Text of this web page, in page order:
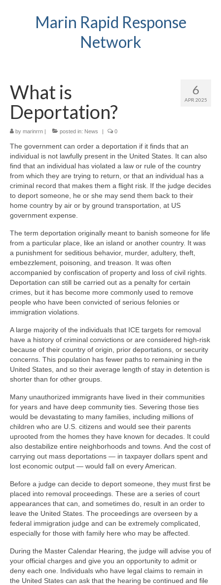
Marin Rapid Response
Network
6
APR 2025
What is
Deportation?
by marinrrn | posted in: News | 0
The government can order a deportation if it finds that an
individual is not lawfully present in the United States. It can also
find that an individual has violated a law or rule of the country
from which they are trying to return, or that an individual has a
criminal record that makes them a flight risk. If the judge decides
to deport someone, he or she may send them back to their
home country by air or by ground transportation, at US
government expense.
The term deportation originally meant to banish someone for life
from a particular place, like an island or another country. It was
a punishment for seditious behavior, murder, adultery, theft,
embezzlement, poisoning, and treason. It was often
accompanied by confiscation of property and loss of civil rights.
Deportation can still be carried out as a penalty for certain
crimes, but it has become more commonly used to remove
people who have been convicted of serious felonies or
immigration violations.
A large majority of the individuals that ICE targets for removal
have a history of criminal convictions or are considered high-risk
because of their country of origin, prior deportations, or security
concerns. This population has fewer paths to remaining in the
United States, and so their average length of stay in detention is
shorter than for other groups.
Many unauthorized immigrants have lived in their communities
for years and have deep community ties. Severing those ties
would be devastating to many families, including millions of
children who are U.S. citizens and would see their parents
uprooted from the homes they have known for decades. It could
also destabilize entire neighborhoods and towns. And the cost of
carrying out mass deportations — in taxpayer dollars spent and
lost economic output — would fall on every American.
Before a judge can decide to deport someone, they must first be
placed into removal proceedings. These are a series of court
appearances that can, and sometimes do, result in an order to
leave the United States. The proceedings are overseen by a
federal immigration judge and can be extremely complicated,
especially for those with family here who may be affected.
During the Master Calendar Hearing, the judge will advise you of
your official charges and give you an opportunity to admit or
deny each one. Individuals who have legal claims to remain in
the United States can ask that the hearing be continued and file